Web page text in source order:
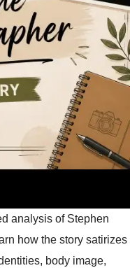
analysis of Stephen
how the story satirizes
body image,